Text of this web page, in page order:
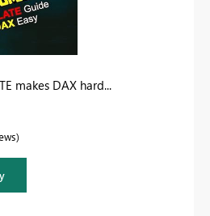
makes DAX hard...